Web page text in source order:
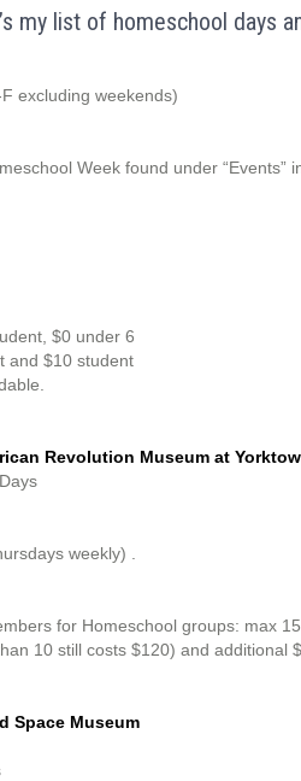
my list of homeschool days
excluding weekends)
Week found under “Events”
$0 under 6
and $10 student
Revolution Museum at
weekly) .
for Homeschool groups: max
10 still costs $120) and additional
Space Museum